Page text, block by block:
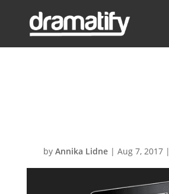
by Annika Lidne| Aug 7, 2017|